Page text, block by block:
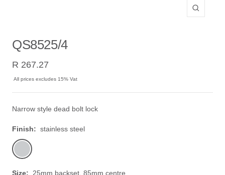
Zoom
QS8525/4
Sale
price
R 267.27
All prices excludes 15% Vat
Narrow style dead bolt lock
Finish: stainless steel
stainless
steel
Size:
25mm backset, 85mm centre